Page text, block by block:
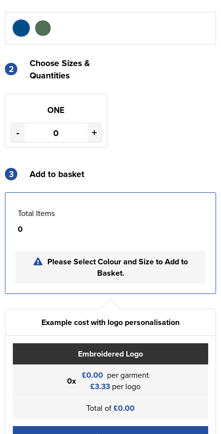
2
Choose Sizes &
Quantities
ONE
- +
3 Add to basket
Total Items
0
Please Select Colour and Size to Add to
Basket.
Example cost with logo personalisation
Embroidered Logo
0x £0.00 per garment
£3.33 per logo
Total of£0.00